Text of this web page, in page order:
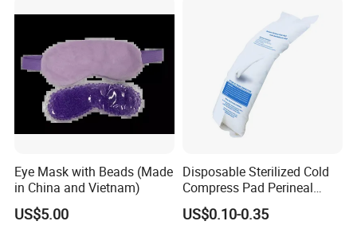
Eye Mask with Beads (Made
in China and Vietnam)
US$5.00
Disposable Sterilized Cold
Compress Pad Perineal
Instant Ice Pack for Women
Postpartum Care
US$0.10-0.35